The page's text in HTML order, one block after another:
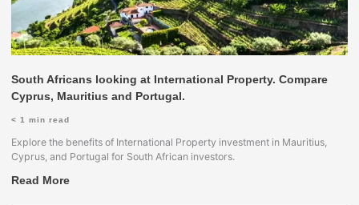
South Africans looking at International Property. Compare
Cyprus, Mauritius and Portugal.
< 1 min read
Explore the benefits of International Property investment in Mauritius,
Cyprus, and Portugal for South African investors.
Read More